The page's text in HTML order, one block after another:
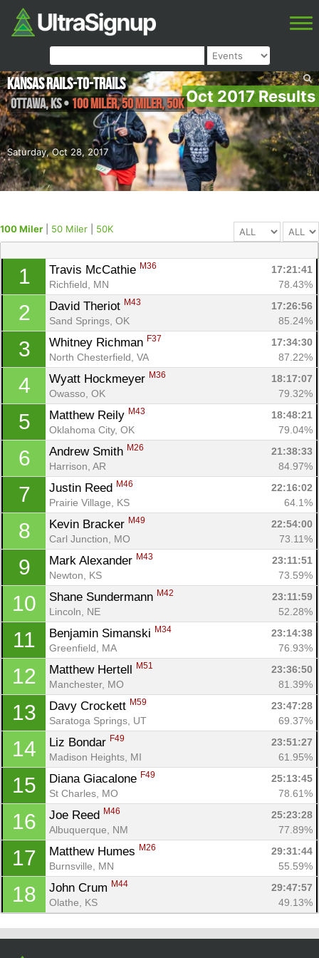
Oct 2017 Results
Saturday, Oct 28, 2017
Kansas Rails-to-Trails
Ottawa,KS• 100 Miler, 50 Miler, 50K
100 Miler 50 Miler 50K
1 Travis McCathie M36
17:21:41
Richfield, MN
78.43%
2 David Theriot M43
17:26:56
Sand Springs, OK
85.24%
3 Whitney Richman F37
17:34:30
North Chesterfield, VA
87.22%
4 Wyatt Hockmeyer M36
18:17:07
Owasso, OK
79.32%
5 Matthew Reily M43
18:48:21
Oklahoma City, OK
79.04%
6 Andrew Smith M26
21:38:33
Harrison, AR
84.97%
7 Justin Reed M46
22:16:02
Prairie Village, KS
64.1%
8 Kevin Bracker M49
22:54:00
Carl Junction, MO
73.11%
9 Mark Alexander M43
23:11:51
Newton, KS
73.59%
10 Shane Sundermann M42
23:11:59
Lincoln, NE
52.28%
11 Benjamin Simanski M34
23:14:38
Greenfield, MA
76.93%
12 Matthew Hertell M51
23:36:50
Manchester, MO
81.39%
13 Davy Crockett M59
23:47:28
Saratoga Springs, UT
69.37%
14 Liz Bondar F49
23:51:27
Madison Heights, MI
61.95%
15 Diana Giacalone F49
25:13:45
St Charles, MO
78.61%
16 Joe Reed M46
25:23:28
Albuquerque, NM
77.89%
17 Matthew Humes M26
29:31:44
Burnsville, MN
55.59%
18 John Crum M44
29:47:57
Olathe, KS
49.13%